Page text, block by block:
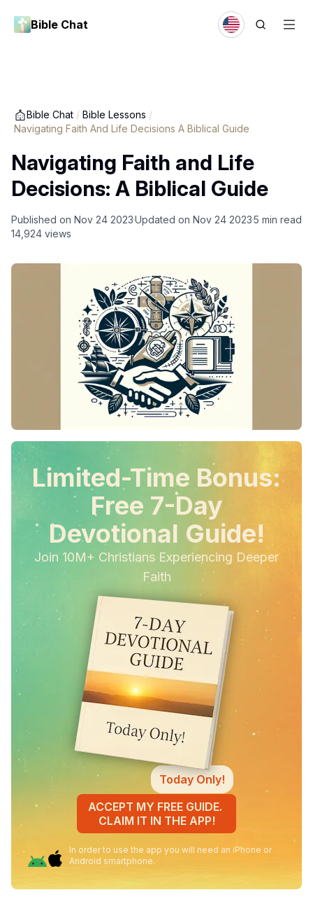
Bible Chat
Bible Chat / Bible Lessons /
Navigating Faith And Life Decisions A Biblical Guide
Navigating Faith and Life
Decisions: A Biblical Guide
Published on Nov 24 2023Updated on Nov 24 20235 min read
14,924 views
Limited-Time Bonus:
Free 7-Day
Devotional Guide!
Join 10M+ Christians Experiencing Deeper
Faith
Today Only!
ACCEPT MY FREE GUIDE.
CLAIM IT IN THE APP!
In order to use the app you will need an iPhone or
Android smartphone.